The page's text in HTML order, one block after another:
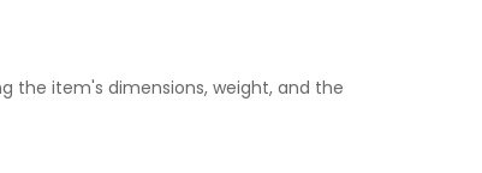
the item's dimensions, weight, and the